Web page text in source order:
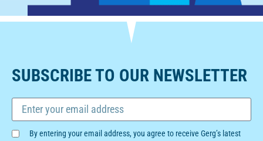
SUBSCRIBE TO OUR NEWSLETTER
By entering your email address, you agree to receive Gerg’s latest